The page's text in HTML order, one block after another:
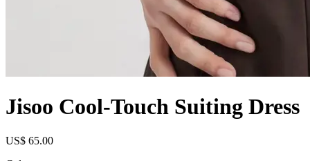
Jisoo Cool-Touch Suiting Dress
US$ 65.00